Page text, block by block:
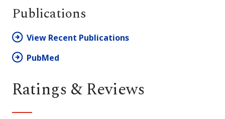
Publications
View Recent Publications
PubMed
Ratings & Reviews